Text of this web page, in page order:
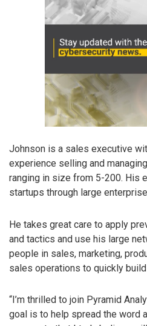
Johnson is a sales executive
experience selling and
ranging in size from 5-200. His
startups through large
He takes great care to apply
and tactics and use his large
people in sales, marketing,
sales operations to quickly
“I’m thrilled to join Pyramid
goal is to help spread the word